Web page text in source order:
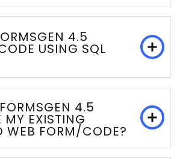
4.5
USING SQL
4.5
MY EXISTING
WEB FORM/CODE?